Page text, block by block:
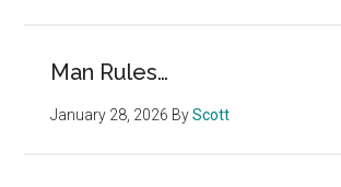
Man Rules…
January 28, 2026 ByScott